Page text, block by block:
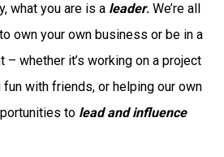
what you are is a leader. We’re all
to own your own business or be in a
whether it’s working on a project
with friends, or helping our own
to lead and influence